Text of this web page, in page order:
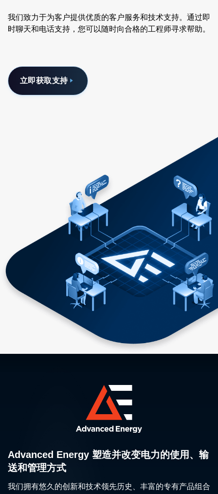
我们致力于为客户提供优质的客户服务和技术支持。通过即
时聊天和电话支持，您可以随时向合格的工程师寻求帮助。
立即获取支持
Advanced Energy 塑造并改变电力的使用、输
送和管理方式
我们拥有悠久的创新和技术领先历史、丰富的专有产品组合